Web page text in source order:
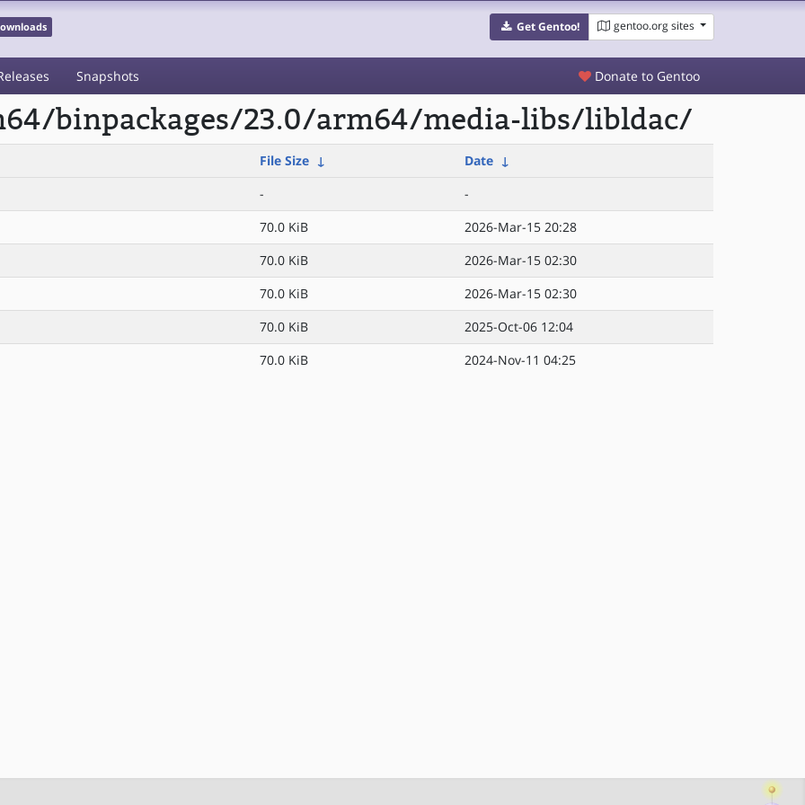
Get Gentoo! gentoo.org sites
Snapshots Donate to Gentoo
binpackages/23.0/arm64/media-libs/libldac/
File Size ↓ Date ↓
-
-
70.0 KiB
2026-Mar-15 20:28
70.0 KiB
2026-Mar-15 02:30
70.0 KiB
2026-Mar-15 02:30
70.0 KiB
2025-Oct-06 12:04
70.0 KiB 2024-Nov-11 04:25